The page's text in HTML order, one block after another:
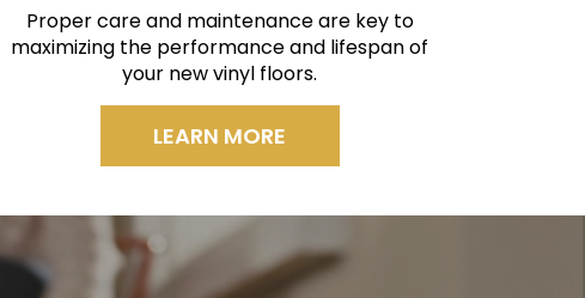
Proper care and maintenance are key to
maximizing the performance and lifespan of
your new vinyl floors.
LEARN MORE